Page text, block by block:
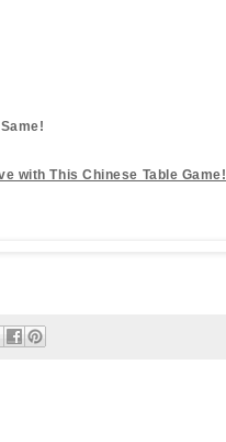
with This Chinese Table Game!